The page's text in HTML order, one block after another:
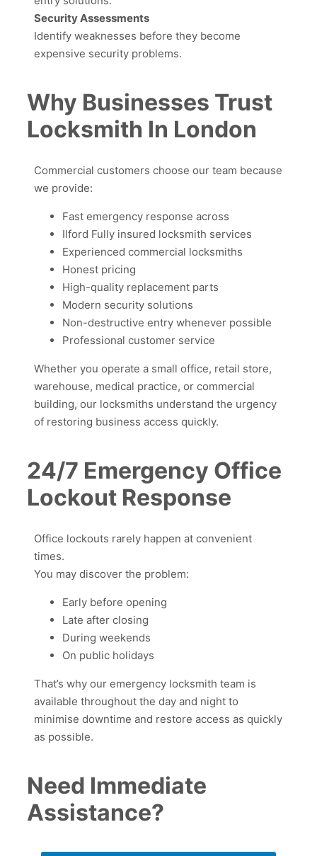
Security Assessments
Identify weaknesses before they become
expensive security problems.
Why Businesses Trust
Locksmith In London
Commercial customers choose our team because
we provide:
Fast emergency response across
Ilford Fully insured locksmith services
Experienced commercial locksmiths
Honest pricing
High-quality replacement parts
Modern security solutions
Non-destructive entry whenever possible
Professional customer service
Whether you operate a small office, retail store,
warehouse, medical practice, or commercial
building, our locksmiths understand the urgency
of restoring business access quickly.
24/7 Emergency Office
Lockout Response
Office lockouts rarely happen at convenient
times.
You may discover the problem:
Early before opening
Late after closing
During weekends
On public holidays
That’s why our emergency locksmith team is
available throughout the day and night to
minimise downtime and restore access as quickly
as possible.
Need Immediate
Assistance?